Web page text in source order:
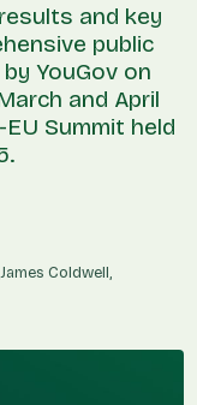
and key
public
YouGov on
and April
Summit held
James Coldwell